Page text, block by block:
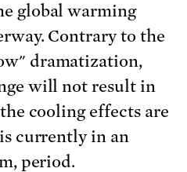
global warming
Contrary to the
dramatization,
will not result in
cooling effects are
currently in an
period.